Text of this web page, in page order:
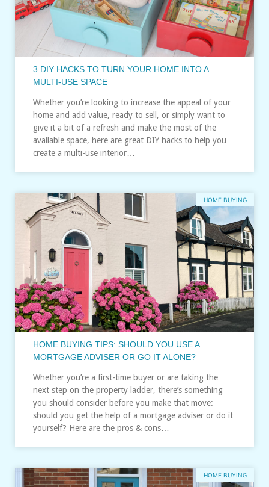
3 DIY HACKS TO TURN YOUR HOME INTO A
MULTI-USE SPACE
Whether you’re looking to increase the appeal of your
home and add value, ready to sell, or simply want to
give it a bit of a refresh and make the most of the
available space, here are great DIY hacks to help you
create a multi-use interior…
HOME BUYING
HOME BUYING TIPS: SHOULD YOU USE A
MORTGAGE ADVISER OR GO IT ALONE?
Whether you’re a first-time buyer or are taking the
next step on the property ladder, there’s something
you should consider before you make that move:
should you get the help of a mortgage adviser or do it
yourself? Here are the pros & cons…
HOME BUYING